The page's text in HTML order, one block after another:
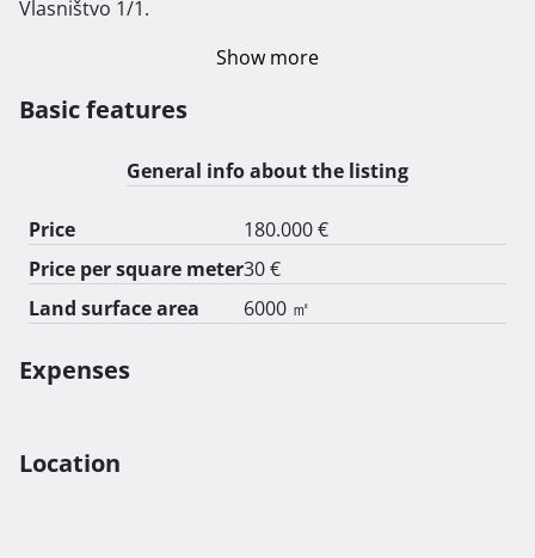
Vlasništvo 1/1.
Show more
Basic features
General info about the listing
Price
180.000 €
Price per square meter30 €
Land surface area
6000 ㎡
Expenses
Location